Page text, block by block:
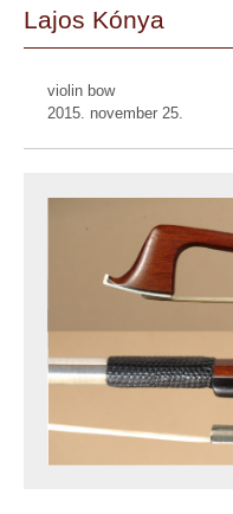
Lajos Kónya
violin bow
2015. november 25.